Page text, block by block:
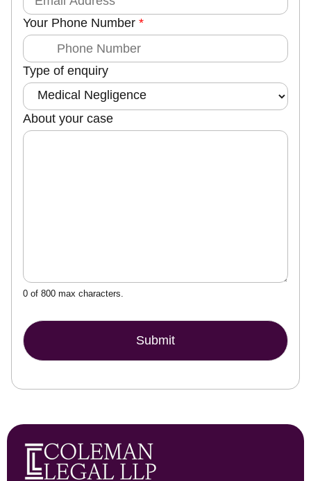
m
a
l
N
a
m
e
Your Phone Number *
Type of enquiry
About your case
0 of 800 max characters.
Submit